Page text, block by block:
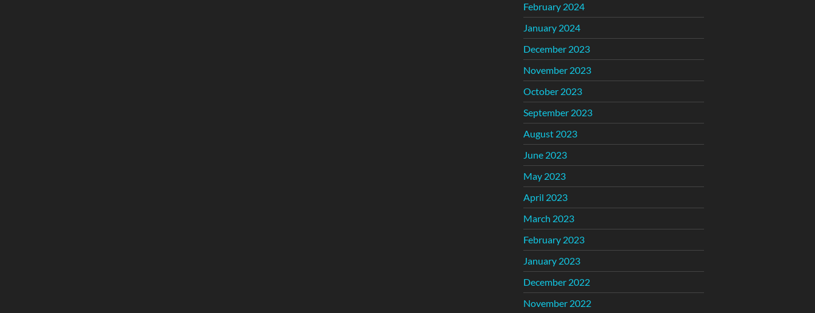
February 2024
January 2024
December 2023
November 2023
October 2023
September 2023
August 2023
June 2023
May 2023
April 2023
March 2023
February 2023
January 2023
December 2022
November 2022